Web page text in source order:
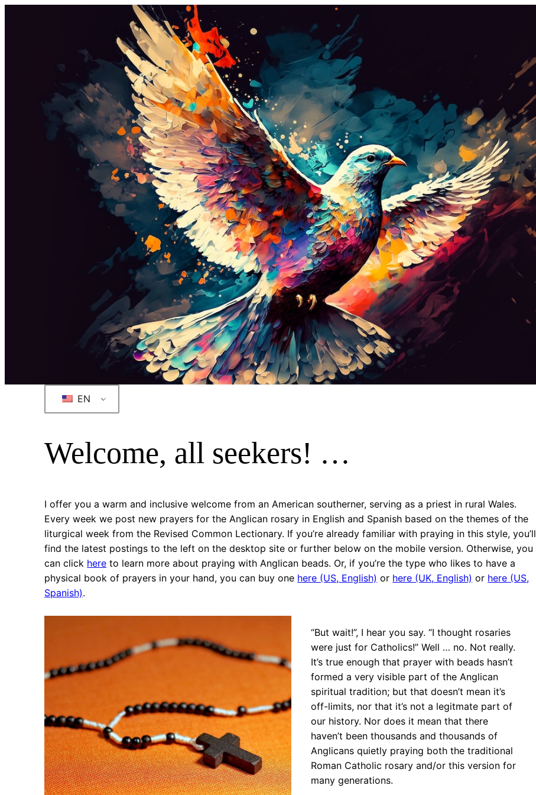
EN
Welcome, all seekers! …
I offer you a warm and inclusive welcome from an American southerner, serving as a priest in rural Wales.
Every week we post new prayers for the Anglican rosary in English and Spanish based on the themes of the
liturgical week from the Revised Common Lectionary. If you’re already familiar with praying in this style, you’ll
find the latest postings to the left on the desktop site or further below on the mobile version. Otherwise, you
can click here to learn more about praying with Anglican beads. Or, if you’re the type who likes to have a
physical book of prayers in your hand, you can buy one here (US, English) or here (UK, English) or here (US,
Spanish).
“But wait!”, I hear you say. “I thought rosaries
were just for Catholics!” Well … no. Not really.
It’s true enough that prayer with beads hasn’t
formed a very visible part of the Anglican
spiritual tradition; but that doesn’t mean it’s
off-limits, nor that it’s not a legitmate part of
our history. Nor does it mean that there
haven’t been thousands and thousands of
Anglicans quietly praying both the traditional
Roman Catholic rosary and/or this version for
many generations.
Ash Wednesday
New Book —
1st of Lent